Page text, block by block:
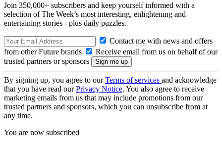
Join 350,000+ subscribers and keep yourself informed with a
selection of The Week’s most interesting, enlightening and
entertaining stories - plus daily puzzles.
Contact me with news and offers
from other Future brands
Receive email from us on behalf of our
trusted partners or sponsors
By signing up, you agree to ourTerms of services and acknowledge
that you have read ourPrivacy Notice. You also agree to receive
marketing emails from us that may include promotions from our
trusted partners and sponsors, which you can unsubscribe from at
any time.
You are now subscribed